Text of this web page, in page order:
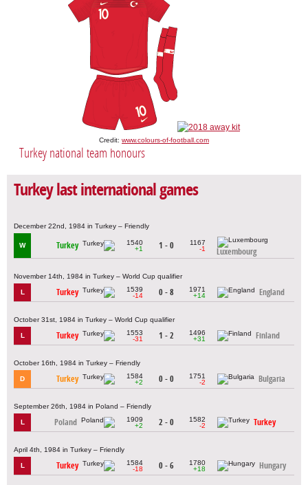
Credit: www.colours-of-football.com
Turkey national team honours
Turkey last international games
December 22nd, 1984 in Turkey – Friendly
W Turkey
1540
+1
1 - 0
1167
-1
Luxembourg
November 14th, 1984 in Turkey – World Cup qualifier
L Turkey
1539
-14
0 - 8
1971
+14
England
October 31st, 1984 in Turkey – World Cup qualifier
L Turkey
1553
-31
1 - 2
1496
+31
Finland
October 16th, 1984 in Turkey – Friendly
D Turkey
1584
+2
0 - 0
1751
-2
Bulgaria
September 26th, 1984 in Poland – Friendly
L Poland
1909
+2
2 - 0
1582
-2
Turkey
April 4th, 1984 in Turkey – Friendly
L Turkey
1584
-18
0 - 6
1780
+18
Hungary